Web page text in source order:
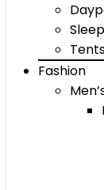
Fashion